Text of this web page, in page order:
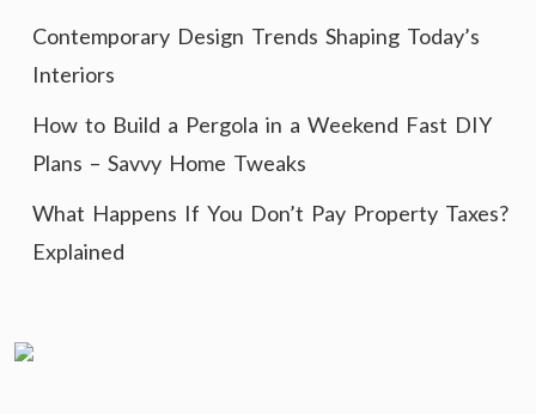
Contemporary Design Trends Shaping Today’s
Interiors
How to Build a Pergola in a Weekend Fast DIY
Plans – Savvy Home Tweaks
What Happens If You Don’t Pay Property Taxes?
Explained